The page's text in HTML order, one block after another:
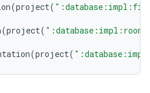
(project(
(project( ":database:impl:room"
(project(